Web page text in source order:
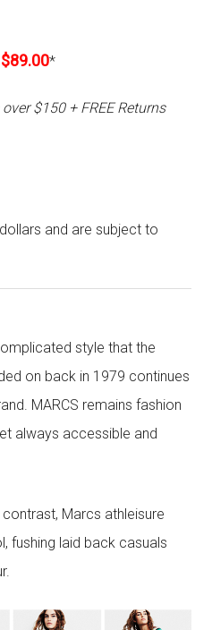
$89.00*
$150 + FREE Returns
and are subject to
style that the
on back in 1979 continues
MARCS remains fashion
always accessible and
Marcs athleisure
fushing laid back casuals